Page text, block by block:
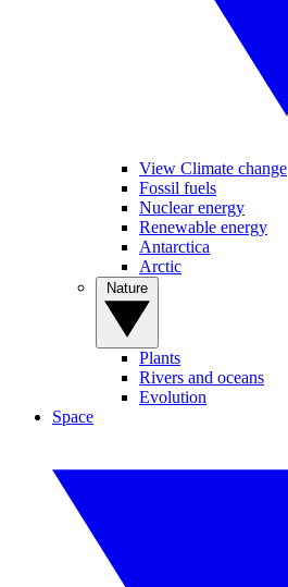
View Climate change
Fossil fuels
Nuclear energy
Renewable energy
Antarctica
Arctic
Plants
Rivers and oceans
Evolution
Space